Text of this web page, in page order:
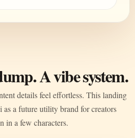
A vibe system.
details feel effortless. This landing
a future utility brand for creators
in a few characters.